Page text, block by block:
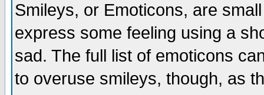
Smileys, or Emoticons, are
express some feeling using a
sad. The full list of emoticons
to overuse smileys, though, as